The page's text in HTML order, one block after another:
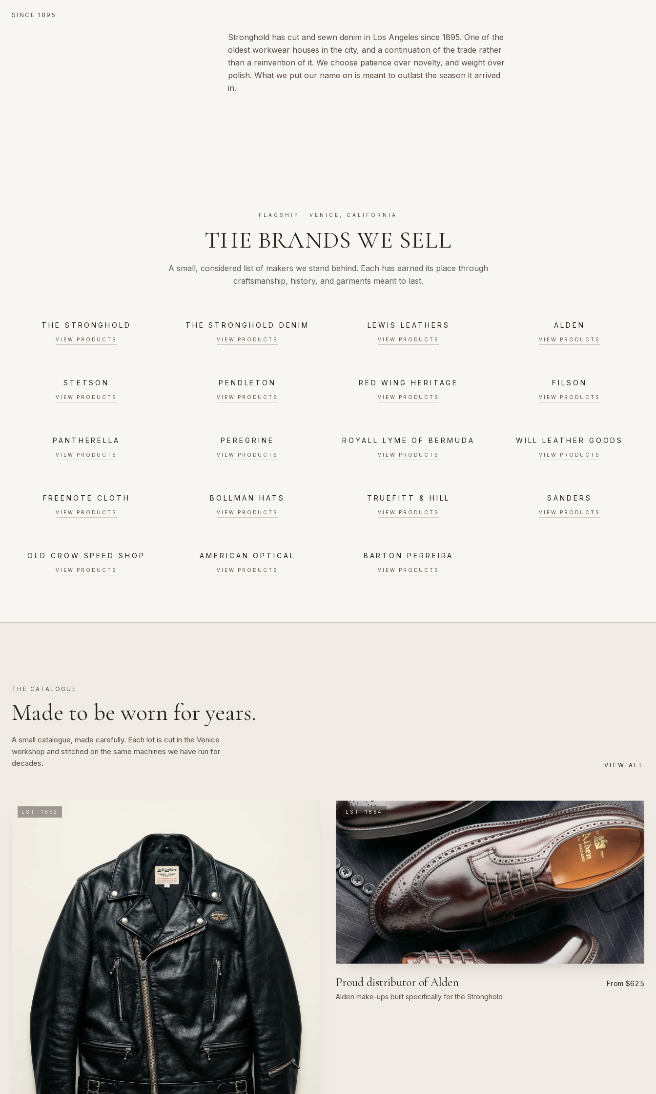
SINCE 1895
Stronghold has cut and sewn denim in Los Angeles since 1895. One of the
oldest workwear houses in the city, and a continuation of the trade rather
than a reinvention of it. We choose patience over novelty, and weight over
polish. What we put our name on is meant to outlast the season it arrived
in.
FLAGSHIP · VENICE, CALIFORNIA
THE BRANDS WE SELL
A small, considered list of makers we stand behind. Each has earned its place through
craftsmanship, history, and garments meant to last.
THE STRONGHOLD
VIEW PRODUCTS
THE STRONGHOLD DENIM
VIEW PRODUCTS
LEWIS LEATHERS
VIEW PRODUCTS
ALDEN
VIEW PRODUCTS
STETSON
VIEW PRODUCTS
PENDLETON
VIEW PRODUCTS
RED WING HERITAGE
VIEW PRODUCTS
FILSON
VIEW PRODUCTS
PANTHERELLA
VIEW PRODUCTS
PEREGRINE
VIEW PRODUCTS
ROYALL LYME OF BERMUDA
VIEW PRODUCTS
WILL LEATHER GOODS
VIEW PRODUCTS
FREENOTE CLOTH
VIEW PRODUCTS
BOLLMAN HATS
VIEW PRODUCTS
TRUEFITT & HILL
VIEW PRODUCTS
SANDERS
VIEW PRODUCTS
OLD CROW SPEED SHOP
VIEW PRODUCTS
AMERICAN OPTICAL
VIEW PRODUCTS
BARTON PERREIRA
VIEW PRODUCTS
THE CATALOGUE
Made to be worn for years.
A small catalogue, made carefully. Each lot is cut in the Venice
workshop and stitched on the same machines we have run for
decades.
VIEW ALL
EST. 1892 EST. 1884
Proud distributor of Alden
Alden make-ups built specifically for the Stronghold
From $625